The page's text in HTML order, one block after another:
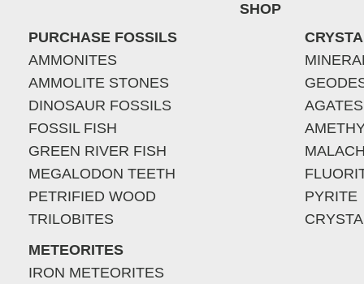
SHOP
PURCHASE FOSSILS
AMMONITES
AMMOLITE STONES
DINOSAUR FOSSILS
FOSSIL FISH
GREEN RIVER FISH
MEGALODON TEETH
PETRIFIED WOOD
TRILOBITES
METEORITES
IRON METEORITES
AGATES
PYRITE